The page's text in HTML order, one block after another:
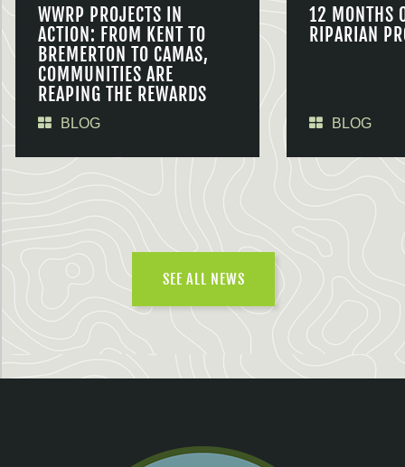
WWRP PROJECTS IN
ACTION: FROM KENT TO
BREMERTON TO CAMAS,
COMMUNITIES ARE
REAPING THE REWARDS
BLOG
12 MONTHS
RIPARIAN
BLOG
SEE ALL NEWS